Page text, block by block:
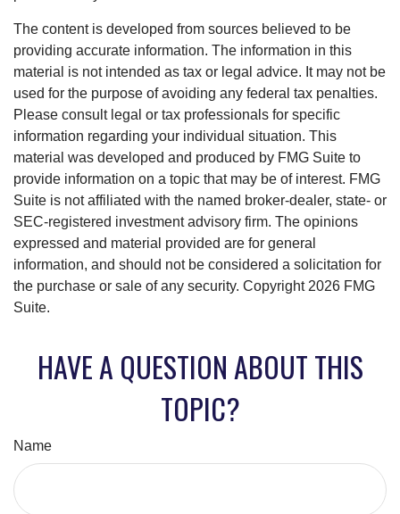
The content is developed from sources believed to be
providing accurate information. The information in this
material is not intended as tax or legal advice. It may not be
used for the purpose of avoiding any federal tax penalties.
Please consult legal or tax professionals for specific
information regarding your individual situation. This
material was developed and produced by FMG Suite to
provide information on a topic that may be of interest. FMG
Suite is not affiliated with the named broker-dealer, state- or
SEC-registered investment advisory firm. The opinions
expressed and material provided are for general
information, and should not be considered a solicitation for
the purchase or sale of any security. Copyright 2026 FMG
Suite.
HAVE A QUESTION ABOUT THIS
TOPIC?
Name